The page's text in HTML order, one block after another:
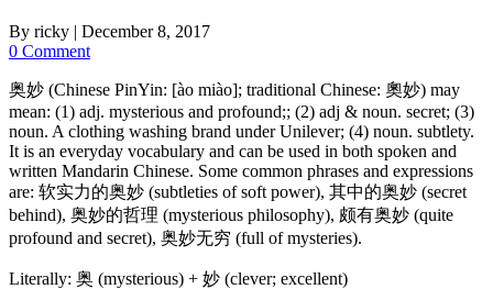
By ricky | December 8, 2017
0 Comment
奥妙 (Chinese PinYin: [ào miào]; traditional Chinese: 奧妙) may
mean: (1) adj. mysterious and profound;; (2) adj & noun. secret; (3)
noun. A clothing washing brand under Unilever; (4) noun. subtlety.
It is an everyday vocabulary and can be used in both spoken and
written Mandarin Chinese. Some common phrases and expressions
are: 软实力的奥妙 (subtleties of soft power), 其中的奥妙 (secret
behind), 奥妙的哲理 (mysterious philosophy), 颇有奥妙 (quite
profound and secret), 奥妙无穷 (full of mysteries).
Literally: 奥 (mysterious) + 妙 (clever; excellent)